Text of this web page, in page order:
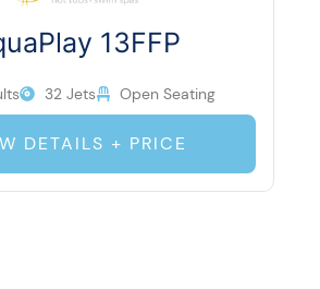
13FFP
32 Jets Open Seating
DETAILS + PRICE